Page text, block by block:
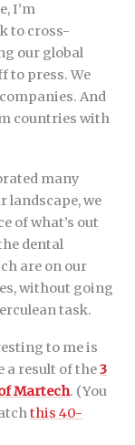
I’m
to cross-
our global
to press. We
And
countries with
many
landscape, we
of what’s out
dental
are on our
without going
task.
to me is
a result of the3
Martech. (You
this 40-